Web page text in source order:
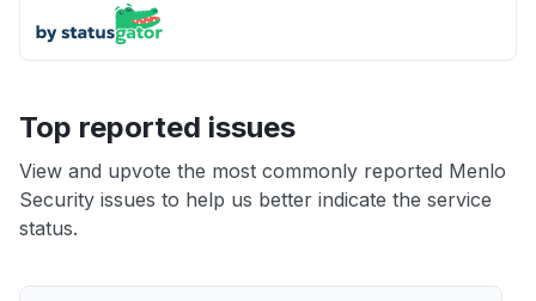
Top reported issues
View and upvote the most commonly reported Menlo
Security issues to help us better indicate the service
status.